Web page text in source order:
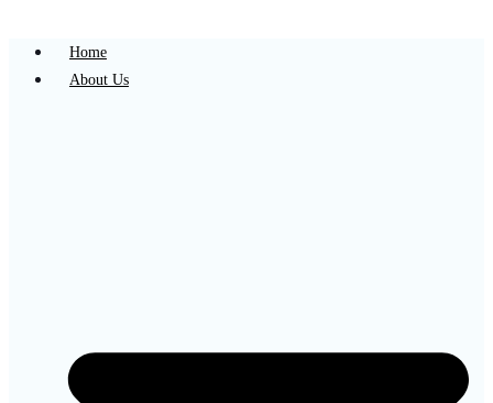
Home
About Us